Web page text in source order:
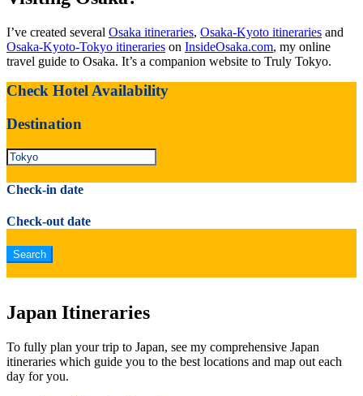
I’ve created several Osaka itineraries, Osaka-Kyoto itineraries and
Osaka-Kyoto-Tokyo itineraries on InsideOsaka.com, my online
travel guide to Osaka. It’s a companion website to Truly Tokyo.
Check Hotel Availability
Destination
Check-in date
Check-out date
Japan Itineraries
To fully plan your trip to Japan, see my comprehensive Japan
itineraries which guide you to the best locations and map out each
day for you.